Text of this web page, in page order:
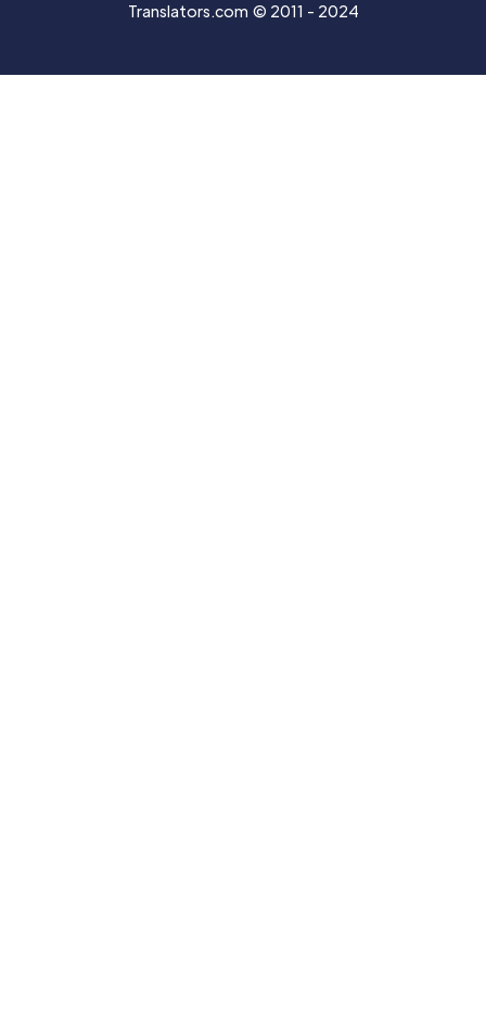
Translators.com © 2011 - 2024